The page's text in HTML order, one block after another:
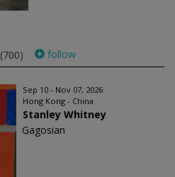
(700) follow
Sep 10 - Nov 07, 2026
Hong Kong - China
Stanley Whitney
Gagosian